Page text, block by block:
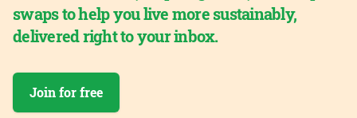
swaps to help you live more sustainably,
delivered right to your inbox.
Join for free